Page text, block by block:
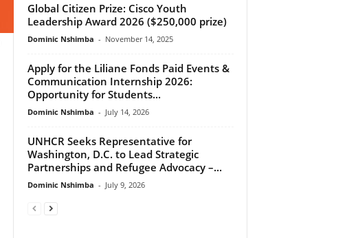
Global Citizen Prize: Cisco Youth
Leadership Award 2026 ($250,000 prize)
Dominic Nshimba - November 14, 2025
Apply for the Liliane Fonds Paid Events &
Communication Internship 2026:
Opportunity for Students...
Dominic Nshimba - July 14, 2026
UNHCR Seeks Representative for
Washington, D.C. to Lead Strategic
Partnerships and Refugee Advocacy –...
Dominic Nshimba - July 9, 2026